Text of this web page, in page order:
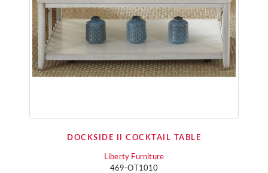
DOCKSIDE II COCKTAIL TABLE
Liberty Furniture
469-OT1010